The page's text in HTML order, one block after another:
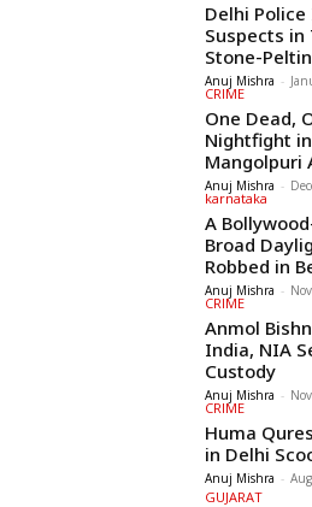
Delhi
Suspects in
Stone-
Anuj Mishra -
CRIME
One Dead,
Nightfight in
Mangolpuri
Anuj Mishra -
karnataka
A
Broad
Robbed in
Anuj Mishra -
CRIME
Anmol
India, NIA
Custody
Anuj Mishra -
CRIME
Huma
in Delhi
Anuj Mishra -
GUJARAT